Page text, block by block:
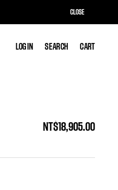
LOG IN SEARCH CART
LOG IN SEARCH CART
NT$18,905.00
CLOSE